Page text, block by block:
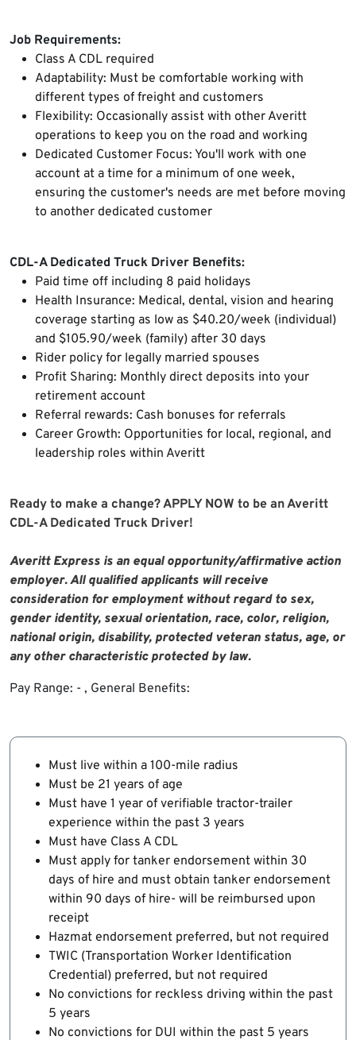
Job Requirements:
Class A CDL required
Adaptability: Must be comfortable working with
different types of freight and customers
Flexibility: Occasionally assist with other Averitt
operations to keep you on the road and working
Dedicated Customer Focus: You'll work with one
account at a time for a minimum of one week,
ensuring the customer's needs are met before moving
to another dedicated customer
CDL-A Dedicated Truck Driver Benefits:
Paid time off including 8 paid holidays
Health Insurance: Medical, dental, vision and hearing
coverage starting as low as $40.20/week (individual)
and $105.90/week (family) after 30 days
Rider policy for legally married spouses
Profit Sharing: Monthly direct deposits into your
retirement account
Referral rewards: Cash bonuses for referrals
Career Growth: Opportunities for local, regional, and
leadership roles within Averitt
Ready to make a change? APPLY NOW to be an Averitt
CDL-A Dedicated Truck Driver!
Averitt Express is an equal opportunity/affirmative action
employer. All qualified applicants will receive
consideration for employment without regard to sex,
gender identity, sexual orientation, race, color, religion,
national origin, disability, protected veteran status, age, or
any other characteristic protected by law.
Pay Range: - , General Benefits:
Must live within a 100-mile radius
Must be 21 years of age
Must have 1 year of verifiable tractor-trailer
experience within the past 3 years
Must have Class A CDL
Must apply for tanker endorsement within 30
days of hire and must obtain tanker endorsement
within 90 days of hire- will be reimbursed upon
receipt
Hazmat endorsement preferred, but not required
TWIC (Transportation Worker Identification
Credential) preferred, but not required
No convictions for reckless driving within the past
5 years
No convictions for DUI within the past 5 years